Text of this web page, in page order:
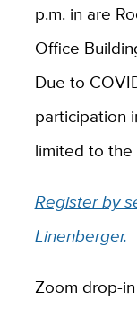
p.m. in are
Office
Due to
participation
limited to
Register by
Linenberger.
Zoom drop-